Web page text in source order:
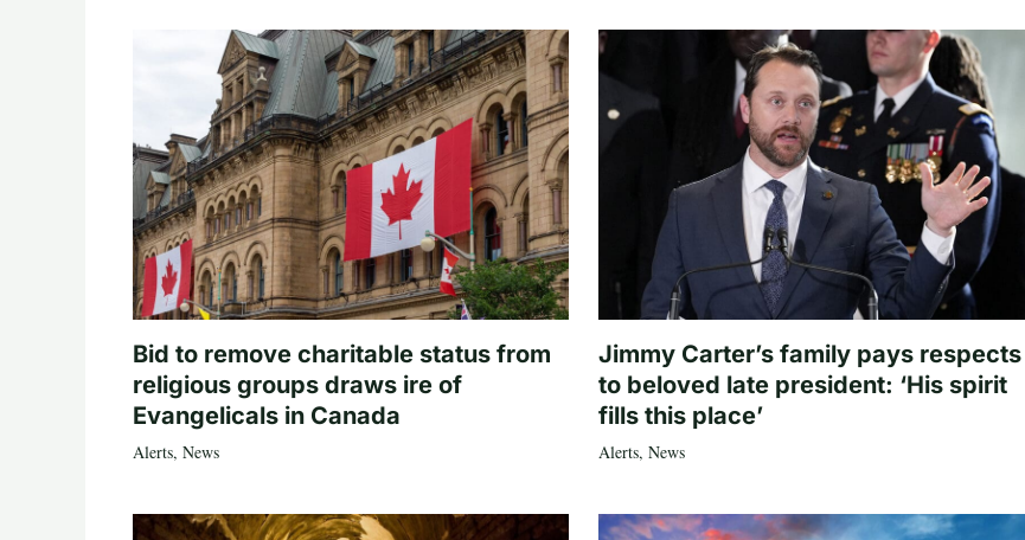
Bid to remove charitable status from
religious groups draws ire of
Evangelicals in Canada
Alerts, News
Jimmy Carter’s family pays respects
to beloved late president: ‘His spirit
fills this place’
Alerts, News